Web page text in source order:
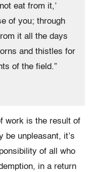
eat from it,’
of you; through
it all the days
and thistles for
of the field.”
work is the result of
be unpleasant, it’s
of all who
in a return